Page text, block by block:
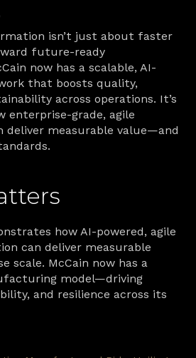
isn’t just about faster
future-ready
now has a scalable, AI-
that boosts quality,
across operations. It’s
enterprise-grade, agile
deliver measurable value—and
how AI-powered, agile
can deliver measurable
scale. McCain now has a
model—driving
and resilience across its